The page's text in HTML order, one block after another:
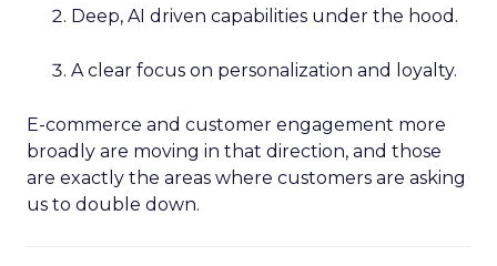
Deep, AI driven capabilities under the hood.
A clear focus on personalization and loyalty.
E-commerce and customer engagement more
broadly are moving in that direction, and those
are exactly the areas where customers are asking
us to double down.